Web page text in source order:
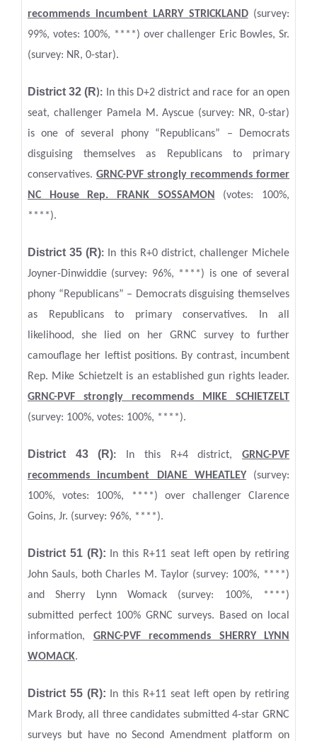
recommends incumbent LARRY STRICKLAND(survey:
99%, votes: 100%, ****) over challenger Eric Bowles, Sr.
(survey: NR, 0-star).
District 32 (R): In this D+2 district and race for an open
seat, challenger Pamela M. Ayscue (survey: NR, 0-star)
is one of several phony “Republicans” – Democrats
disguising themselves as Republicans to primary
conservatives. GRNC-PVF strongly recommends former
NC House Rep. FRANK SOSSAMON
(votes: 100%,
****).
District 35 (R): In this R+0 district, challenger Michele
Joyner-Dinwiddie (survey: 96%, ****) is one of several
phony “Republicans” – Democrats disguising themselves
as Republicans to primary conservatives. In all
likelihood, she lied on her GRNC survey to further
camouflage her leftist positions. By contrast, incumbent
Rep. Mike Schietzelt is an established gun rights leader.
GRNC-PVF strongly recommends MIKE SCHIETZELT
(survey: 100%, votes: 100%, ****).
District 43 (R): In this R+4 district,GRNC-PVF
recommends incumbent DIANE WHEATLEY(survey:
100%, votes: 100%, ****) over challenger Clarence
Goins, Jr. (survey: 96%, ****).
District 51 (R):
In this R+11 seat left open by retiring
John Sauls, both Charles M. Taylor (survey: 100%, ****)
and Sherry Lynn Womack (survey: 100%, ****)
submitted perfect 100% GRNC surveys. Based on local
information, GRNC-PVF recommends SHERRY LYNN
WOMACK.
District 55 (R): In this R+11 seat left open by retiring
Mark Brody, all three candidates submitted 4-star GRNC
surveys but have no Second Amendment platform on